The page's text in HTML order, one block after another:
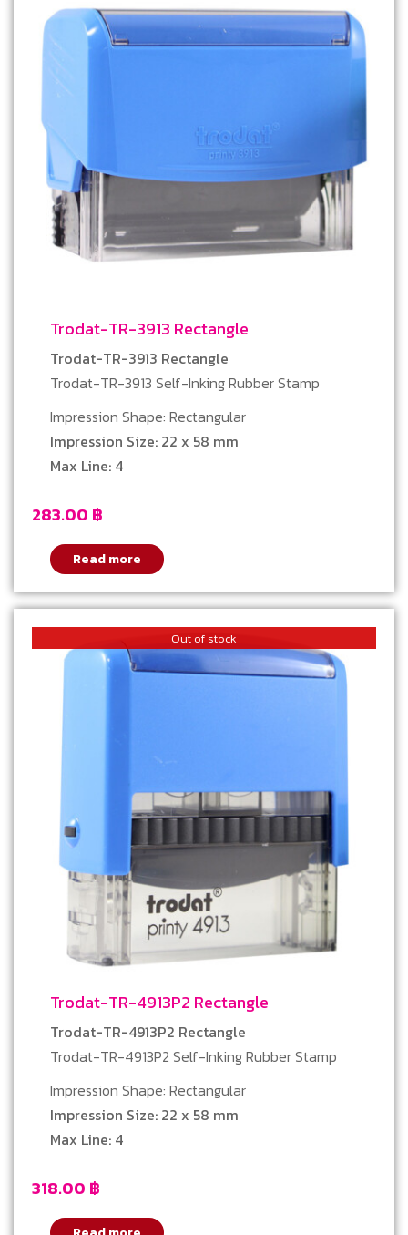
Trodat-TR-3913 Rectangle
283.00 ฿
Trodat-TR-3913 Rectangle
Trodat-TR-3913 Self-Inking Rubber Stamp
Impression Shape: Rectangular
Impression Size: 22 x 58 mm
Max Line: 4
Read more
Out of stock
Trodat-TR-4913P2 Rectangle
318.00 ฿
Trodat-TR-4913P2 Rectangle
Trodat-TR-4913P2 Self-Inking Rubber Stamp
Impression Shape: Rectangular
Impression Size: 22 x 58 mm
Max Line: 4